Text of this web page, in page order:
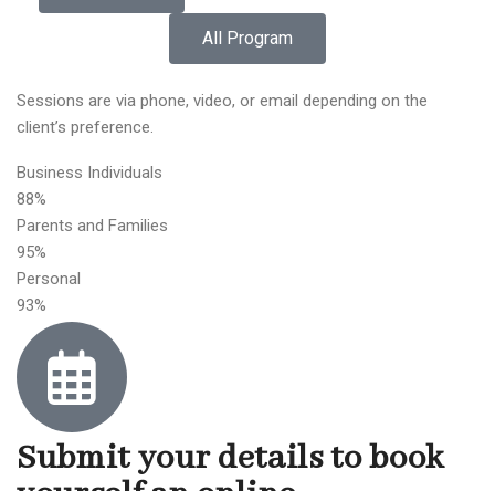
All Program
Sessions are via phone, video, or email depending on the
client’s preference.
Business Individuals
88%
Parents and Families
95%
Personal
93%
Submit your details to book